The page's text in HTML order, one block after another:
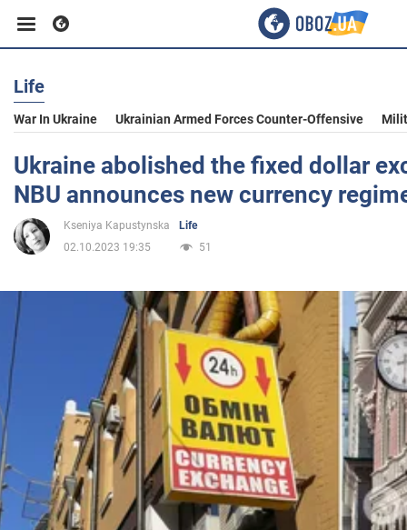
Business
Sport
Entertainment
Politics
War in Ukraine
World
Life
War In Ukraine Ukrainian Armed Forces Counter-Offensive
Ukraine abolished the fixed dollar
NBU announces new currency
Kseniya Kapustynska
Life
02.10.2023 19:35
51